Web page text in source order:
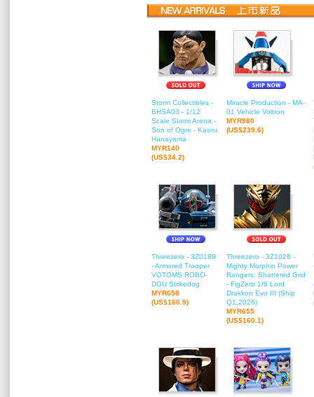
Storm Collectibles -
BHSA03 - 1/12
Scale Storm Arena -
Son of Ogre - Kaoru
Hanayama
MYR140
(US$34.2)
Miracle Production - MA-
01 Vehicle Voltron
MYR980
(US$239.6)
Threezero - 3Z0189
- Armored Trooper
VOTOMS ROBO-
DOU Strikedog
MYR658
(US$160.9)
Threezero - 3Z1026 -
Mighty Morphin Power
Rangers: Shattered Grid
- FigZero 1/6 Lord
Drakkon Evo III (Ship
Q1,2026)
MYR655
(US$160.1)